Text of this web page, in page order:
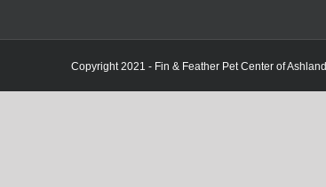
Copyright 2021 - Fin & Feather Pet Center of Ashland